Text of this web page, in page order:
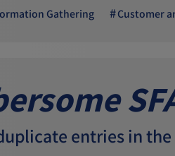
Gathering Customer
entries in the